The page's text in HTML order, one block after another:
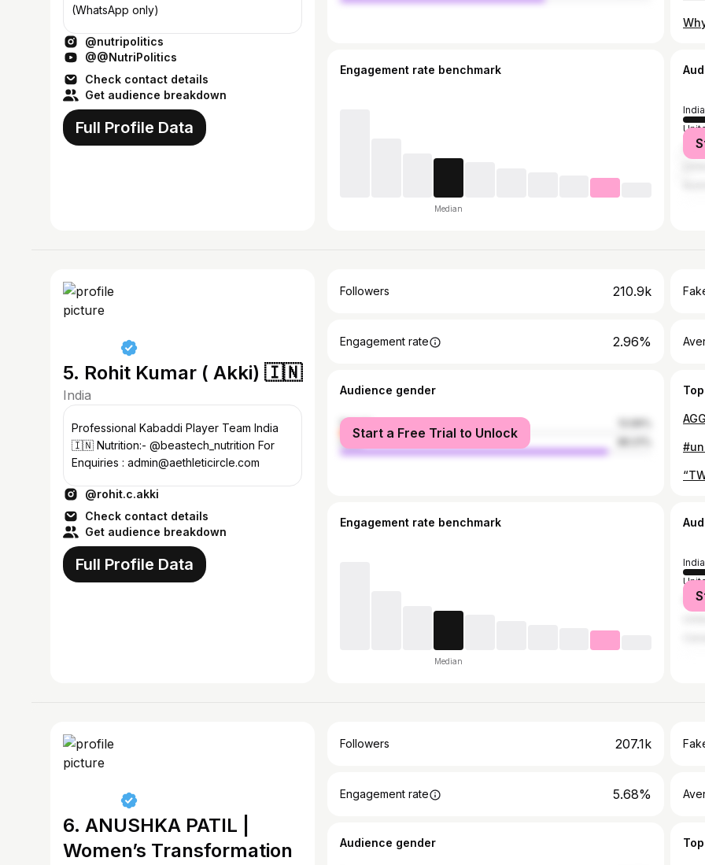
(WhatsApp only)
@nutripolitics
@@NutriPolitics
Check contact details
Get audience breakdown
Full Profile Data
Engagement rate benchmark
Median
India
5. Rohit Kumar ( Akki) 🇮🇳
India
Professional Kabaddi Player Team India
🇮🇳 Nutrition:- @beastech_nutrition For
Enquiries : admin@aethleticircle.com
@rohit.c.akki
Check contact details
Get audience breakdown
Full Profile Data
Followers 210.9k
Engagement rate 2.96%
Audience gender
female
male
Start a Free Trial to Unlock
Engagement rate benchmark
Median
India
6. ANUSHKA PATIL |
Women’s Transformation
Followers 207.1k
Engagement rate 5.68%
Audience gender